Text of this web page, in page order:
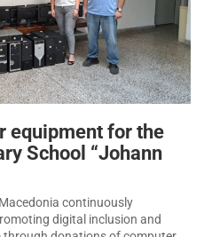
equipment for the
School “Johann
continuously
digital inclusion and